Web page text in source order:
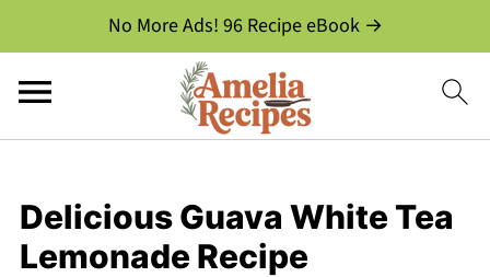
No More Ads! 96 Recipe eBook →
Delicious Guava White Tea
Lemonade Recipe